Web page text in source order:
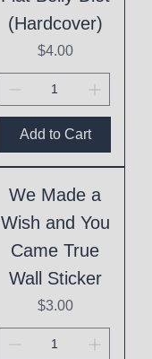
(Hardcover)
Price
$4.00
Add to Cart
We Made a
Wish and You
Came True
Wall Sticker
Price
$3.00